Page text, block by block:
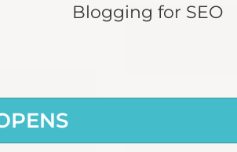
Blogging for SEO